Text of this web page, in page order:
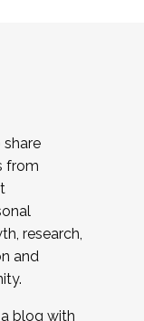
share
from
research,
and
blog with